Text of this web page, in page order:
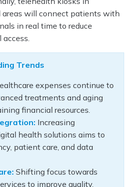
areas will connect patients with
in real time to reduce
Trends
expenses continue to
treatments and aging
financial resources.
Increasing
health solutions aims to
patient care, and data
Shifting focus towards
to improve quality,